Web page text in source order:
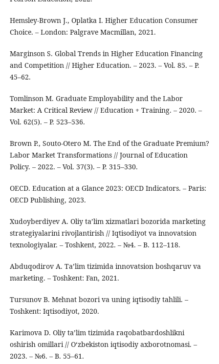
Hemsley-Brown J., Oplatka I. Higher Education Consumer
Choice. – London: Palgrave Macmillan, 2021.
Marginson S. Global Trends in Higher Education Financing
and Competition // Higher Education. – 2023. – Vol. 85. – P.
45–62.
Tomlinson M. Graduate Employability and the Labor
Market: A Critical Review // Education + Training. – 2020. –
Vol. 62(5). – P. 523–536.
Brown P., Souto-Otero M. The End of the Graduate Premium?
Labor Market Transformations // Journal of Education
Policy. – 2022. – Vol. 37(3). – P. 315–330.
OECD. Education at a Glance 2023: OECD Indicators. – Paris:
OECD Publishing, 2023.
Xudoyberdiyev A. Oliy ta’lim xizmatlari bozorida marketing
strategiyalarini rivojlantirish // Iqtisodiyot va innovatsion
texnologiyalar. – Toshkent, 2022. – №4. – B. 112–118.
Abduqodirov A. Ta’lim tizimida innovatsion boshqaruv va
marketing. – Toshkent: Fan, 2021.
Tursunov B. Mehnat bozori va uning iqtisodiy tahlili. –
Toshkent: Iqtisodiyot, 2020.
Karimova D. Oliy ta’lim tizimida raqobatbardoshlikni
oshirish omillari // O‘zbekiston iqtisodiy axborotnomasi. –
2023. – №6. – B. 55–61.